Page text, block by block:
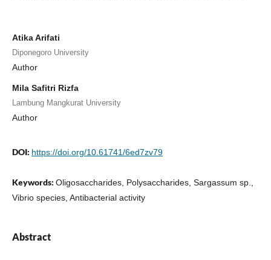
Atika Arifati
Diponegoro University
Author
Mila Safitri Rizfa
Lambung Mangkurat University
Author
DOI: https://doi.org/10.61741/6ed7zv79
Keywords: Oligosaccharides, Polysaccharides, Sargassum sp.,
Vibrio species, Antibacterial activity
Abstract